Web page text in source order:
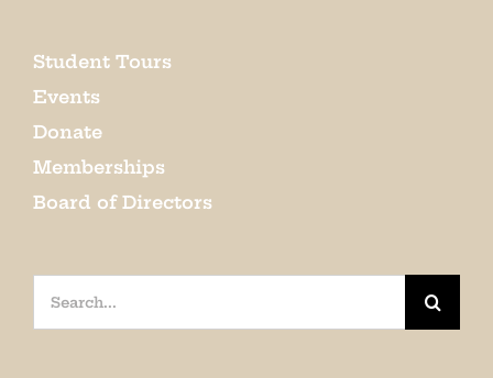
Student Tours
Events
Donate
Memberships
Board of Directors
Search
for: